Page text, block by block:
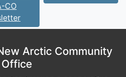
CO
Arctic Community
Office